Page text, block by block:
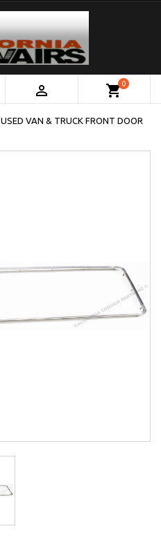
 shopping_cart0
USED VAN & TRUCK FRONT DOOR